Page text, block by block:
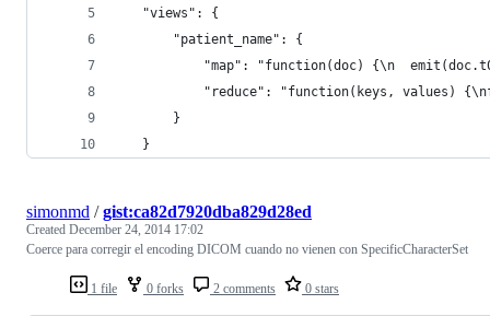
   "views": {
       "patient_name": {
"map": "function(doc) {\n
"reduce": "function(keys, values)
       }
   }
1 file 0 forks 2 comments 0 stars
simonmd /gist:ca82d7920dba829d28ed
Created December 24, 2014 17:02
Coerce para corregir el encoding DICOM cuando no vienen con SpecificCharacterSet